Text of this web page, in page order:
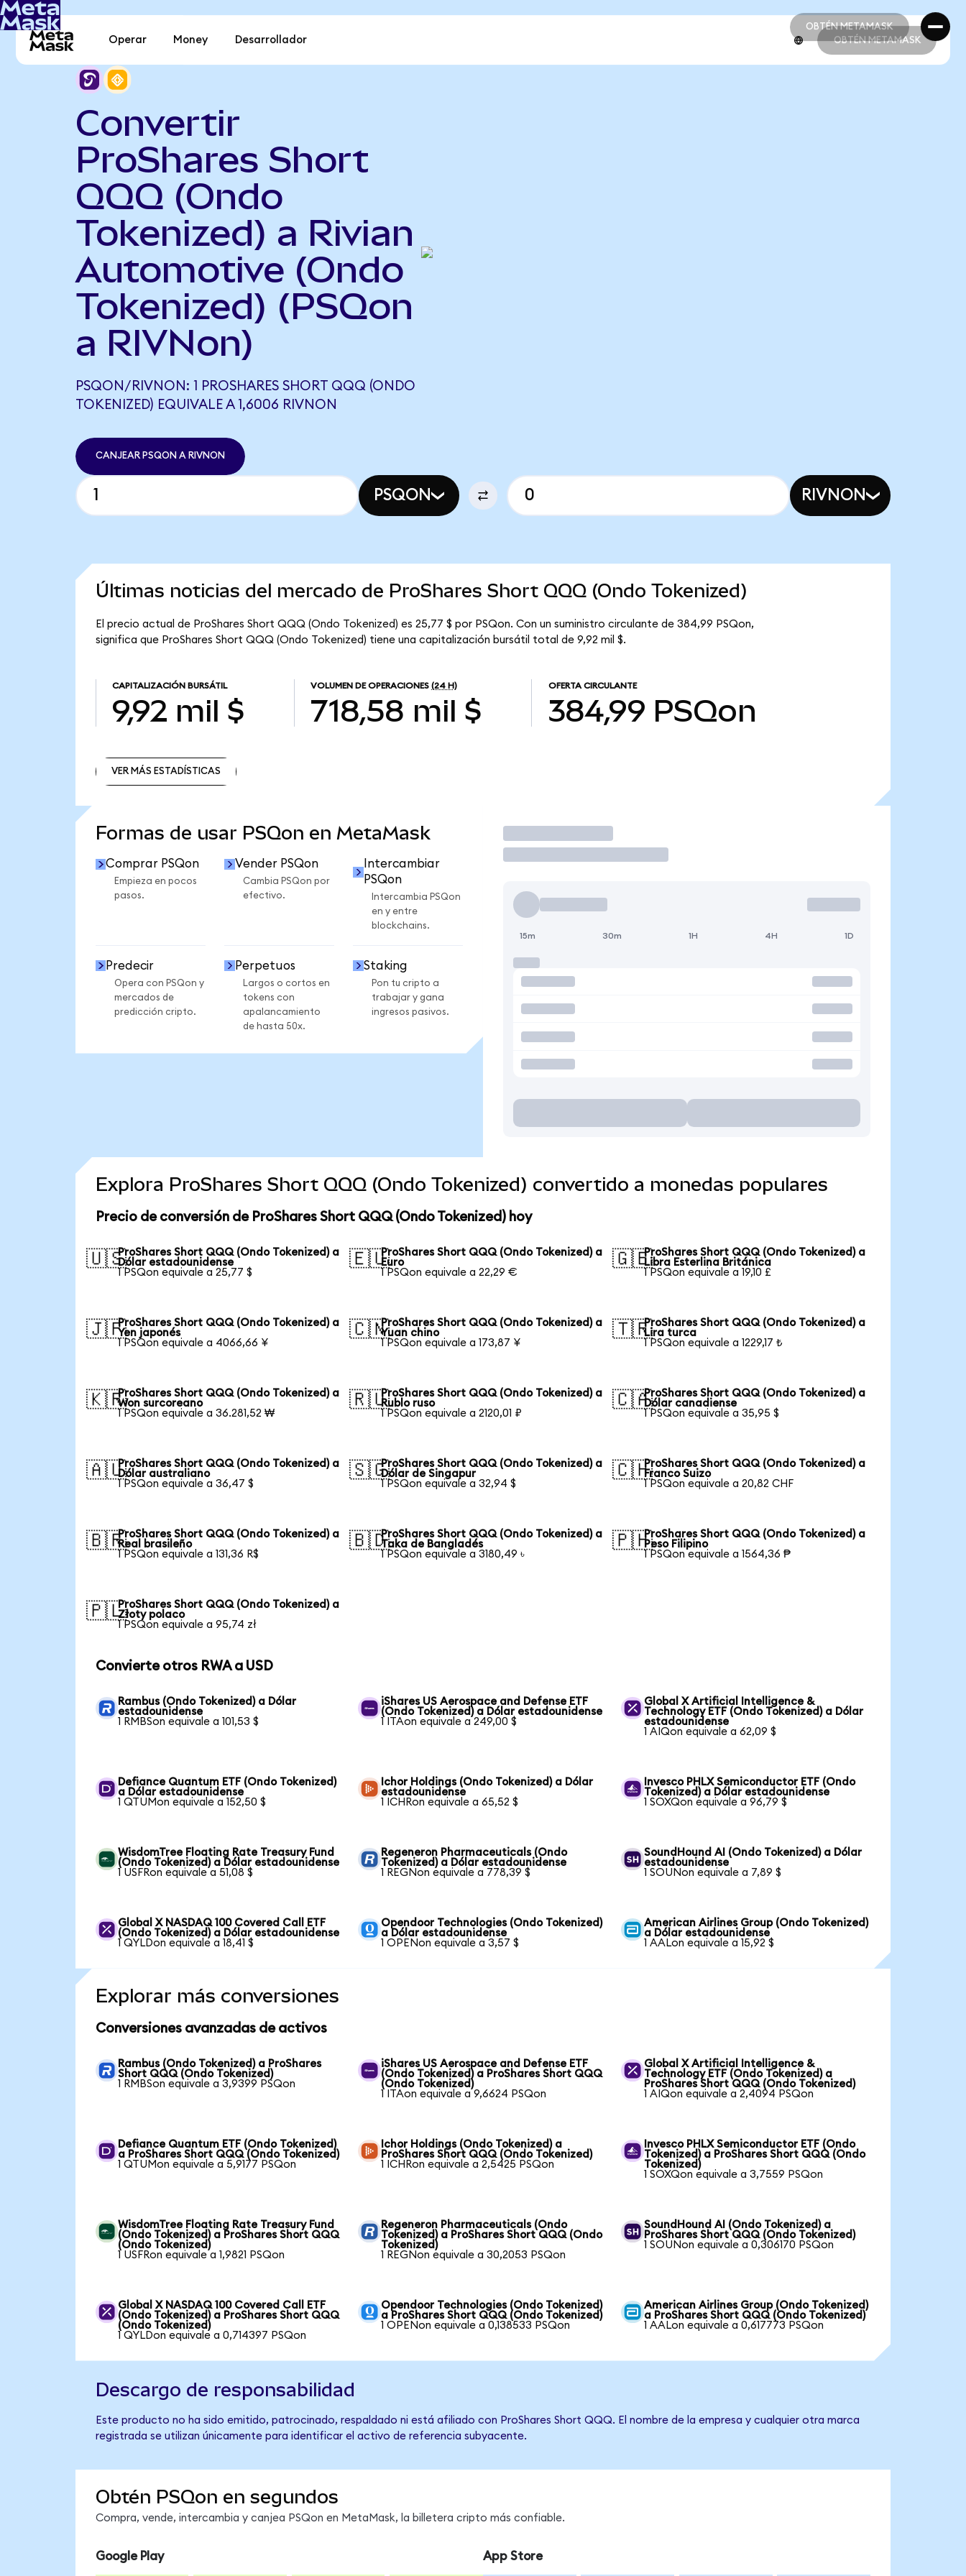
OBTÉN METAMASK
OBTÉN METAMASK
Operar Money Desarrollador OBTÉN METAMASK
Convertir
ProShares Short
QQQ (Ondo
Tokenized) a Rivian
Automotive (Ondo
Tokenized) (PSQon
a RIVNon)
PSQON/RIVNON: 1 PROSHARES SHORT QQQ (ONDO
TOKENIZED) EQUIVALE A 1,6006 RIVNON
CANJEAR PSQON A RIVNON
PSQON RIVNON
Últimas noticias del mercado de ProShares Short QQQ (Ondo Tokenized)
El precio actual de ProShares Short QQQ (Ondo Tokenized) es 25,77 $ por PSQon. Con un suministro circulante de 384,99 PSQon,
significa que ProShares Short QQQ (Ondo Tokenized) tiene una capitalización bursátil total de 9,92 mil $.
CAPITALIZACIÓN BURSÁTIL
9,92 mil $
VOLUMEN DE OPERACIONES (24 H)
718,58 mil $
OFERTA CIRCULANTE
384,99 PSQon
VER MÁS ESTADÍSTICAS
Formas de usar PSQon en MetaMask
Comprar PSQon
Empieza en pocos
pasos.
Vender PSQon
Cambia PSQon por
efectivo.
Intercambiar
PSQon
Intercambia PSQon
en y entre
blockchains.
Predecir
Opera con PSQon y
mercados de
predicción cripto.
Perpetuos
Largos o cortos en
tokens con
apalancamiento
de hasta 50x.
Staking
Pon tu cripto a
trabajar y gana
ingresos pasivos.
Operar
15m 30m 1H 4H 1D
Explora ProShares Short QQQ (Ondo Tokenized) convertido a monedas populares
Precio de conversión de ProShares Short QQQ (Ondo Tokenized) hoy
🇺🇸ProShares Short QQQ (Ondo Tokenized) a
Dólar estadounidense
1 PSQon equivale a 25,77 $
🇪🇺ProShares Short QQQ (Ondo Tokenized) a
Euro
1 PSQon equivale a 22,29 €
🇬🇧ProShares Short QQQ (Ondo Tokenized) a
Libra Esterlina Británica
1 PSQon equivale a 19,10 £
🇯🇵ProShares Short QQQ (Ondo Tokenized) a
Yen japonés
1 PSQon equivale a 4066,66 ¥
🇨🇳ProShares Short QQQ (Ondo Tokenized) a
Yuan chino
1 PSQon equivale a 173,87 ¥
🇹🇷ProShares Short QQQ (Ondo Tokenized) a
Lira turca
1 PSQon equivale a 1229,17 ₺
🇰🇷ProShares Short QQQ (Ondo Tokenized) a
Won surcoreano
1 PSQon equivale a 36.281,52 ₩
🇷🇺ProShares Short QQQ (Ondo Tokenized) a
Rublo ruso
1 PSQon equivale a 2120,01 ₽
🇨🇦ProShares Short QQQ (Ondo Tokenized) a
Dólar canadiense
1 PSQon equivale a 35,95 $
🇦🇺ProShares Short QQQ (Ondo Tokenized) a
Dólar australiano
1 PSQon equivale a 36,47 $
🇸🇬ProShares Short QQQ (Ondo Tokenized) a
Dólar de Singapur
1 PSQon equivale a 32,94 $
🇨🇭ProShares Short QQQ (Ondo Tokenized) a
Franco Suizo
1 PSQon equivale a 20,82 CHF
🇧🇷ProShares Short QQQ (Ondo Tokenized) a
Real brasileño
1 PSQon equivale a 131,36 R$
🇧🇩ProShares Short QQQ (Ondo Tokenized) a
Taka de Bangladés
1 PSQon equivale a 3180,49 ৳
🇵🇭ProShares Short QQQ (Ondo Tokenized) a
Peso Filipino
1 PSQon equivale a 1564,36 ₱
🇵🇱ProShares Short QQQ (Ondo Tokenized) a
Złoty polaco
1 PSQon equivale a 95,74 zł
Convierte otros RWA a USD
Rambus (Ondo Tokenized) a Dólar
estadounidense
1 RMBSon equivale a 101,53 $
iShares US Aerospace and Defense ETF
(Ondo Tokenized) a Dólar estadounidense
1 ITAon equivale a 249,00 $
Global X Artificial Intelligence &
Technology ETF (Ondo Tokenized) a Dólar
estadounidense
1 AIQon equivale a 62,09 $
Defiance Quantum ETF (Ondo Tokenized)
a Dólar estadounidense
1 QTUMon equivale a 152,50 $
Ichor Holdings (Ondo Tokenized) a Dólar
estadounidense
1 ICHRon equivale a 65,52 $
Invesco PHLX Semiconductor ETF (Ondo
Tokenized) a Dólar estadounidense
1 SOXQon equivale a 96,79 $
WisdomTree Floating Rate Treasury Fund
(Ondo Tokenized) a Dólar estadounidense
1 USFRon equivale a 51,08 $
Regeneron Pharmaceuticals (Ondo
Tokenized) a Dólar estadounidense
1 REGNon equivale a 778,39 $
SoundHound AI (Ondo Tokenized) a Dólar
estadounidense
1 SOUNon equivale a 7,89 $
Global X NASDAQ 100 Covered Call ETF
(Ondo Tokenized) a Dólar estadounidense
1 QYLDon equivale a 18,41 $
Opendoor Technologies (Ondo Tokenized)
a Dólar estadounidense
1 OPENon equivale a 3,57 $
American Airlines Group (Ondo Tokenized)
a Dólar estadounidense
1 AALon equivale a 15,92 $
Explorar más conversiones
Conversiones avanzadas de activos
Rambus (Ondo Tokenized) a ProShares
Short QQQ (Ondo Tokenized)
1 RMBSon equivale a 3,9399 PSQon
iShares US Aerospace and Defense ETF
(Ondo Tokenized) a ProShares Short QQQ
(Ondo Tokenized)
1 ITAon equivale a 9,6624 PSQon
Global X Artificial Intelligence &
Technology ETF (Ondo Tokenized) a
ProShares Short QQQ (Ondo Tokenized)
1 AIQon equivale a 2,4094 PSQon
Defiance Quantum ETF (Ondo Tokenized)
a ProShares Short QQQ (Ondo Tokenized)
1 QTUMon equivale a 5,9177 PSQon
Ichor Holdings (Ondo Tokenized) a
ProShares Short QQQ (Ondo Tokenized)
1 ICHRon equivale a 2,5425 PSQon
Invesco PHLX Semiconductor ETF (Ondo
Tokenized) a ProShares Short QQQ (Ondo
Tokenized)
1 SOXQon equivale a 3,7559 PSQon
WisdomTree Floating Rate Treasury Fund
(Ondo Tokenized) a ProShares Short QQQ
(Ondo Tokenized)
1 USFRon equivale a 1,9821 PSQon
Regeneron Pharmaceuticals (Ondo
Tokenized) a ProShares Short QQQ (Ondo
Tokenized)
1 REGNon equivale a 30,2053 PSQon
SoundHound AI (Ondo Tokenized) a
ProShares Short QQQ (Ondo Tokenized)
1 SOUNon equivale a 0,306170 PSQon
Global X NASDAQ 100 Covered Call ETF
(Ondo Tokenized) a ProShares Short QQQ
(Ondo Tokenized)
1 QYLDon equivale a 0,714397 PSQon
Opendoor Technologies (Ondo Tokenized)
a ProShares Short QQQ (Ondo Tokenized)
1 OPENon equivale a 0,138533 PSQon
American Airlines Group (Ondo Tokenized)
a ProShares Short QQQ (Ondo Tokenized)
1 AALon equivale a 0,617773 PSQon
Descargo de responsabilidad
Este producto no ha sido emitido, patrocinado, respaldado ni está afiliado con ProShares Short QQQ. El nombre de la empresa y cualquier otra marca
registrada se utilizan únicamente para identificar el activo de referencia subyacente.
Obtén PSQon en segundos
Compra, vende, intercambia y canjea PSQon en MetaMask, la billetera cripto más confiable.
Google Play App Store